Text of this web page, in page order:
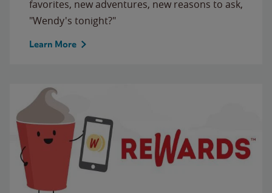
favorites, new adventures, new reasons to ask,
"Wendy's tonight?"
Learn More